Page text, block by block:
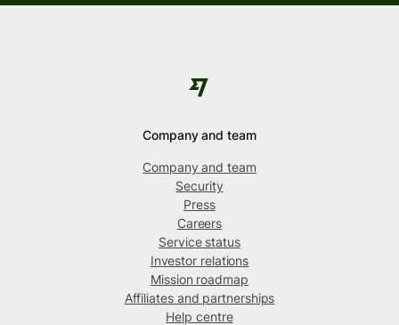
Company and team
Company and team
Security
Press
Careers
Service status
Investor relations
Mission roadmap
Affiliates and partnerships
Help centre